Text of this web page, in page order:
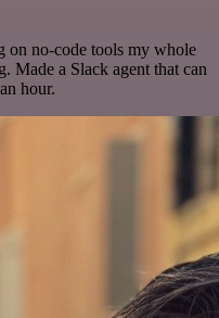
on no-code tools my whole
Made a Slack agent that can
hour.